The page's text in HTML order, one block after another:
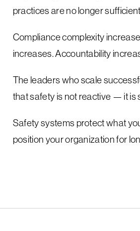
practices are no longer
Compliance complexity
increases. Accountability
The leaders who scale
that safety is not reactive — it is
Safety systems protect what
position your organization for